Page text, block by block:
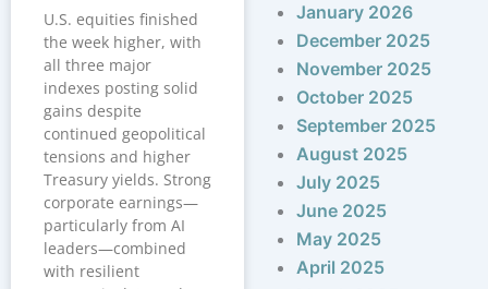
U.S. equities finished
the week higher, with
all three major
indexes posting solid
gains despite
continued geopolitical
tensions and higher
Treasury yields. Strong
corporate earnings—
particularly from AI
leaders—combined
with resilient
January 2026
December 2025
November 2025
October 2025
September 2025
August 2025
July 2025
June 2025
May 2025
April 2025